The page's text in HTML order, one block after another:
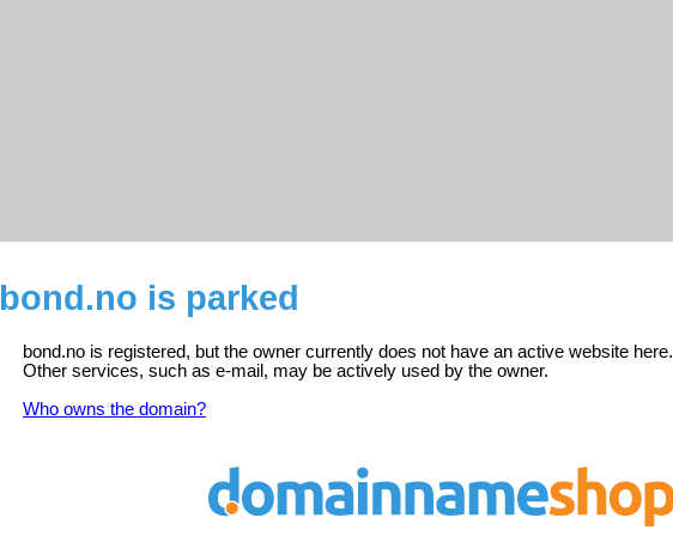
bond.no is parked
bond.no is registered, but the owner currently does not have an active website here.
Other services, such as e-mail, may be actively used by the owner.
Who owns the domain?